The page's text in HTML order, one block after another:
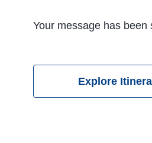
Your message has
Explore